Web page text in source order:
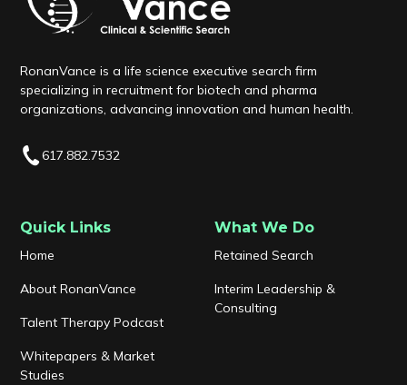
RonanVance is a life science executive search firm
specializing in recruitment for biotech and pharma
organizations, advancing innovation and human health.
617.882.7532
Quick Links
Home
About RonanVance
Talent Therapy Podcast
Whitepapers & Market
Studies
What We Do
Retained Search
Interim Leadership &
Consulting